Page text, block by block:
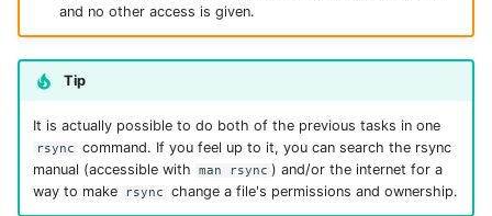
and no other access is given.
Tip
It is actually possible to do both of the previous tasks in one
rsync
command. If you feel up to it, you can search the rsync
manual (accessible with
man rsync ) and/or the internet for a
way to make
rsync change a file's permissions and ownership.